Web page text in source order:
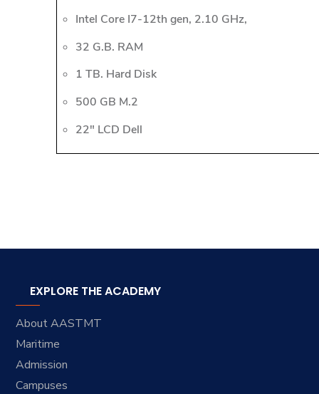
Intel Core I7-12th gen, 2.10 GHz,
32 G.B. RAM
1 TB. Hard Disk
500 GB M.2
22" LCD Dell
EXPLORE THE ACADEMY
About AASTMT
Maritime
Admission
Campuses